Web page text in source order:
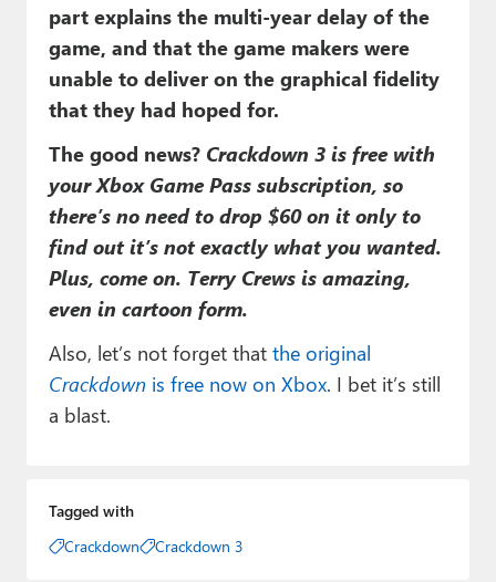
part explains the multi-year delay of the
game, and that the game makers were
unable to deliver on the graphical fidelity
that they had hoped for.
The good news? Crackdown 3 is free with
your Xbox Game Pass subscription, so
there’s no need to drop $60 on it only to
find out it’s not exactly what you wanted.
Plus, come on. Terry Crews is amazing,
even in cartoon form.
Also, let’s not forget that the original
Crackdownis free now on Xbox. I bet it’s still
a blast.
Tagged with
Crackdown
Crackdown 3